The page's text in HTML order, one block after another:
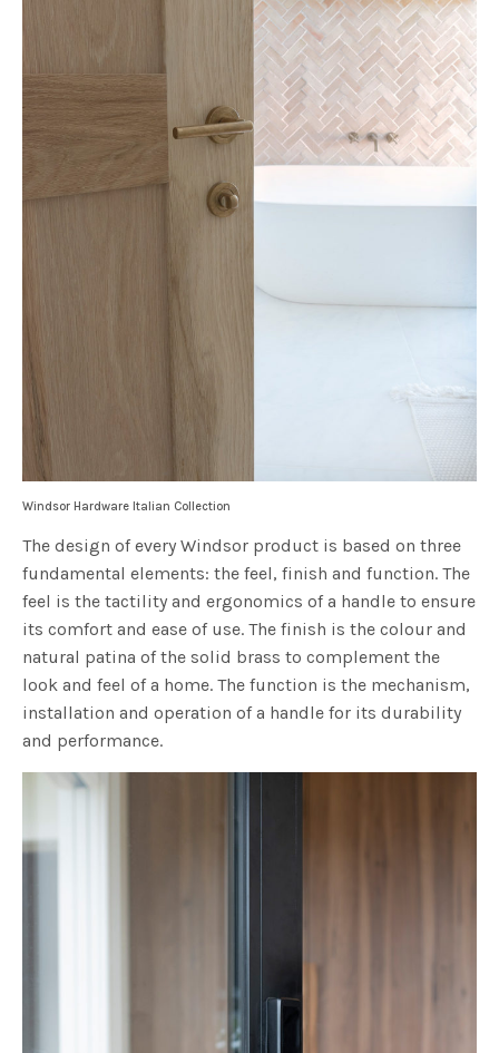
Windsor Hardware Italian Collection
The design of every Windsor product is based on three
fundamental elements: the feel, finish and function. The
feel is the tactility and ergonomics of a handle to ensure
its comfort and ease of use. The finish is the colour and
natural patina of the solid brass to complement the
look and feel of a home. The function is the mechanism,
installation and operation of a handle for its durability
and performance.